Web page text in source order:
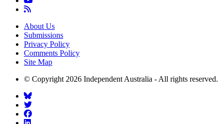
About Us
Submissions
Privacy Policy
Comments Policy
Site Map
© Copyright 2026 Independent Australia - All rights reserved.